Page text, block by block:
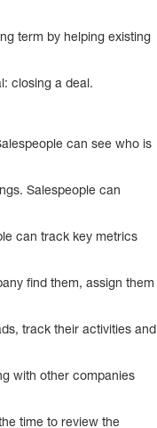
term by helping existing
closing a deal.
can see who is
Salespeople can
can track key metrics
find them, assign them
track their activities and
with other companies
time to review the